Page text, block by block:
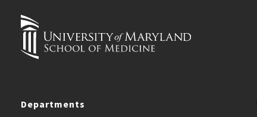
Departments